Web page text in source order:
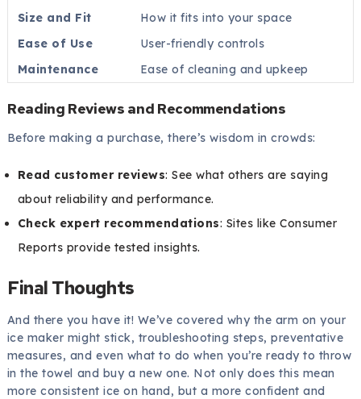
Size and Fit
How it fits into your space
Ease of Use
User-friendly controls
Maintenance
Ease of cleaning and upkeep
Reading Reviews and Recommendations
Before making a purchase, there’s wisdom in crowds:
Read customer reviews: See what others are saying
about reliability and performance.
Check expert recommendations: Sites like Consumer
Reports provide tested insights.
Final Thoughts
And there you have it! We’ve covered why the arm on your
ice maker might stick, troubleshooting steps, preventative
measures, and even what to do when you’re ready to throw
in the towel and buy a new one. Not only does this mean
more consistent ice on hand, but a more confident and